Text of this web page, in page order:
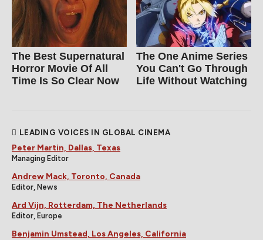
The Best Supernatural
Horror Movie Of All
Time Is So Clear Now
The One Anime Series
You Can't Go Through
Life Without Watching
LEADING VOICES IN GLOBAL CINEMA
Peter Martin, Dallas, Texas
Managing Editor
Andrew Mack, Toronto, Canada
Editor, News
Ard Vijn, Rotterdam, The Netherlands
Editor, Europe
Benjamin Umstead, Los Angeles, California